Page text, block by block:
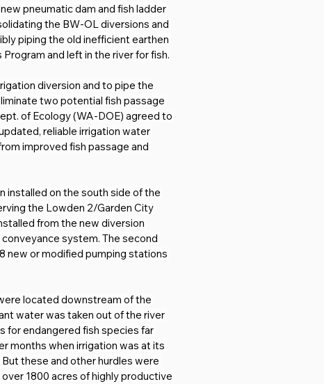
pneumatic dam and fish ladder
the BW-OL diversions and
piping the old inefficient earthen
and left in the river for fish.
diversion and to pipe the
two potential fish passage
of Ecology (WA-DOE) agreed to
reliable irrigation water
improved fish passage and
installed on the south side of the
the Lowden 2/Garden City
from the new diversion
system. The second
new or modified pumping stations
located downstream of the
water was taken out of the river
for endangered fish species far
months when irrigation was at its
these and other hurdles were
1800 acres of highly productive